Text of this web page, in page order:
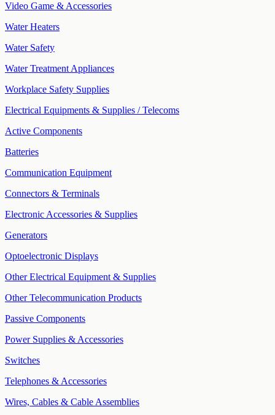
Video Game & Accessories
Water Heaters
Water Safety
Water Treatment Appliances
Workplace Safety Supplies
Electrical Equipments & Supplies / Telecoms
Active Components
Batteries
Communication Equipment
Connectors & Terminals
Electronic Accessories & Supplies
Generators
Optoelectronic Displays
Other Electrical Equipment & Supplies
Other Telecommunication Products
Passive Components
Power Supplies & Accessories
Switches
Telephones & Accessories
Wires, Cables & Cable Assemblies